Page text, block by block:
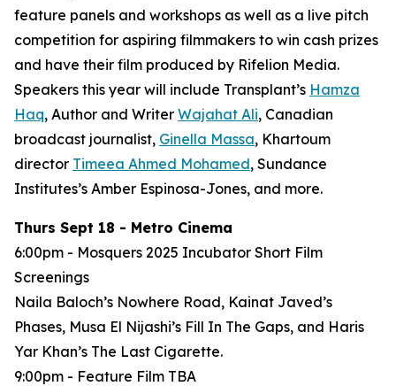
feature panels and workshops as well as a live pitch
competition for aspiring filmmakers to win cash prizes
and have their film produced by Rifelion Media.
Speakers this year will include Transplant’s Hamza
Haq, Author and Writer Wajahat Ali, Canadian
broadcast journalist, Ginella Massa, Khartoum
director Timeea Ahmed Mohamed, Sundance
Institutes’s Amber Espinosa-Jones, and more.
Thurs Sept 18 - Metro Cinema
6:00pm - Mosquers 2025 Incubator Short Film
Screenings
Naila Baloch’s Nowhere Road, Kainat Javed’s
Phases, Musa El Nijashi’s Fill In The Gaps, and Haris
Yar Khan’s The Last Cigarette.
9:00pm - Feature Film TBA